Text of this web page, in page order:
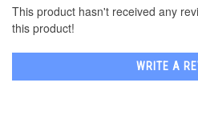
This product hasn't received any
this product!
WRITE A